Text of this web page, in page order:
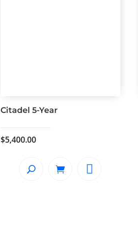
Citadel 5-Year
$5,400.00